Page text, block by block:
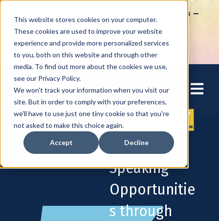
This website stores cookies on your computer.
These cookies are used to improve your website
experience and provide more personalized services
to you, both on this website and through other
media. To find out more about the cookies we use,
see our Privacy Policy.
We won't track your information when you visit our
site. But in order to comply with your preferences,
we'll have to use just one tiny cookie so that you're
not asked to make this choice again.
Accept Decline
Open
How to Tap into Thousands of Speaking Gigs –
For Women Ready to Share Their Story
How to Find
Speaking
Opportunitie
s through